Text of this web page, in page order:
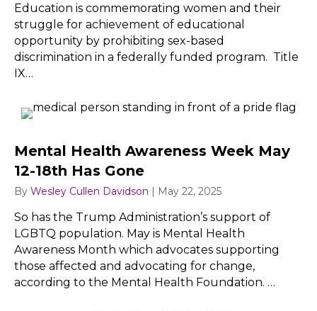
Education is commemorating women and their
struggle for achievement of educational
opportunity by prohibiting sex-based
discrimination in a federally funded program. Title
IX…
Mental Health Awareness Week May
12-18th Has Gone
By Wesley Cullen Davidson May 22, 2025
So has the Trump Administration’s support of
LGBTQ population. May is Mental Health
Awareness Month which advocates supporting
those affected and advocating for change,
according to the Mental Health Foundation. …